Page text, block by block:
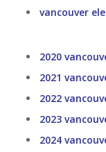
vancouver
2020
2021
2022
2023
2024